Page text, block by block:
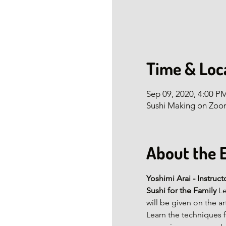
Time &
Sep 09, 2020, 4:00
Sushi Making on
About the
Yoshimi Arai -
Sushi for the Family
will be given on the
Learn the